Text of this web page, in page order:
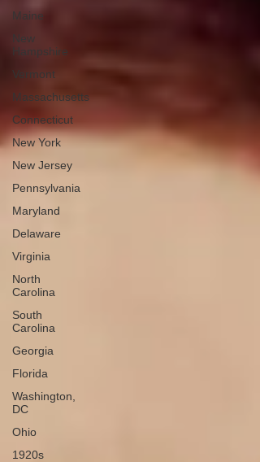
Maine
New
Hampshire
Vermont
Massachusetts
Connecticut
New York
New Jersey
Pennsylvania
Maryland
Delaware
Virginia
North
Carolina
South
Carolina
Georgia
Florida
Washington,
DC
Ohio
1920s